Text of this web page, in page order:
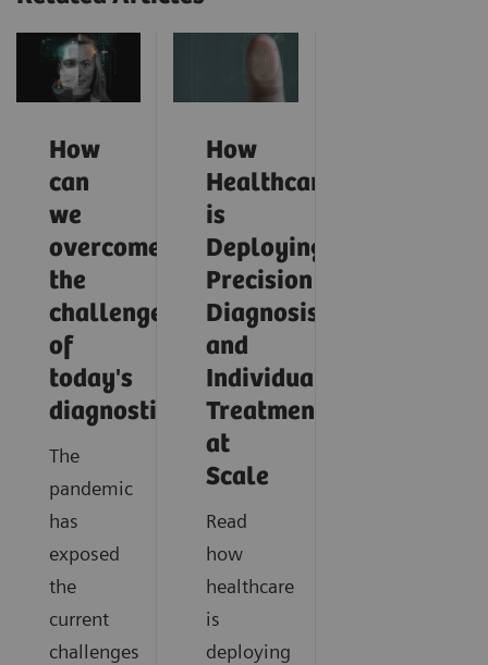
How
can
we
overcome
the
challenges
of
today's
diagnostics?
The
pandemic
has
exposed
the
current
challenges
How
Healthcare
is
Deploying
Precision
Diagnosis
and
Individualized
Treatment
at
Scale
Read
how
healthcare
is
deploying